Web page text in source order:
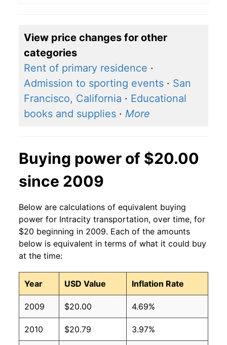
View price changes for other
categories
Rent of primary residence ·
Admission to sporting events · San
Francisco, California · Educational
books and supplies · More
Buying power of $20.00
since 2009
Below are calculations of equivalent buying
power for Intracity transportation, over time, for
$20 beginning in 2009. Each of the amounts
below is equivalent in terms of what it could buy
at the time:
Year USD Value Inflation Rate
2009 $20.00 4.69%
2010 $20.79 3.97%